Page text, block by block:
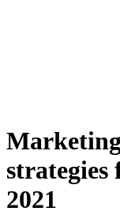
strategies
2021